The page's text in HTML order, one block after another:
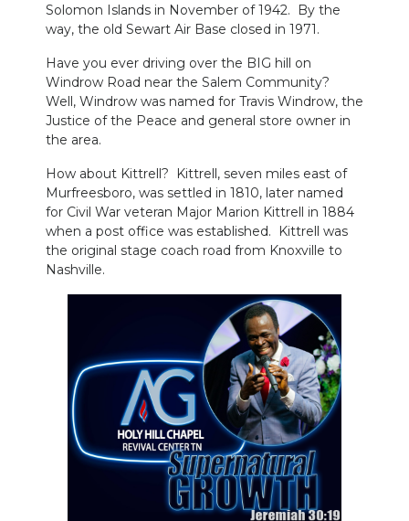
Solomon Islands in November of 1942. By the
way, the old Sewart Air Base closed in 1971.
Have you ever driving over the BIG hill on
Windrow Road near the Salem Community?
Well, Windrow was named for Travis Windrow, the
Justice of the Peace and general store owner in
the area.
How about Kittrell? Kittrell, seven miles east of
Murfreesboro, was settled in 1810, later named
for Civil War veteran Major Marion Kittrell in 1884
when a post office was established. Kittrell was
the original stage coach road from Knoxville to
Nashville.